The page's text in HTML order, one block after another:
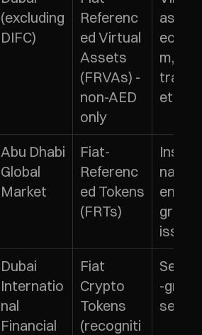
(excluding
DIFC)
Referenc
ed Virtual
Assets
(FRVAs) -
non-AED
only
asset
m,
Abu Dhabi
Global
Market
Fiat-
Referenc
ed Tokens
(FRTs)
nal/
ents-
grade
Dubai
Internatio
nal
Financial
Fiat
Crypto
Tokens
(recogniti
-grade